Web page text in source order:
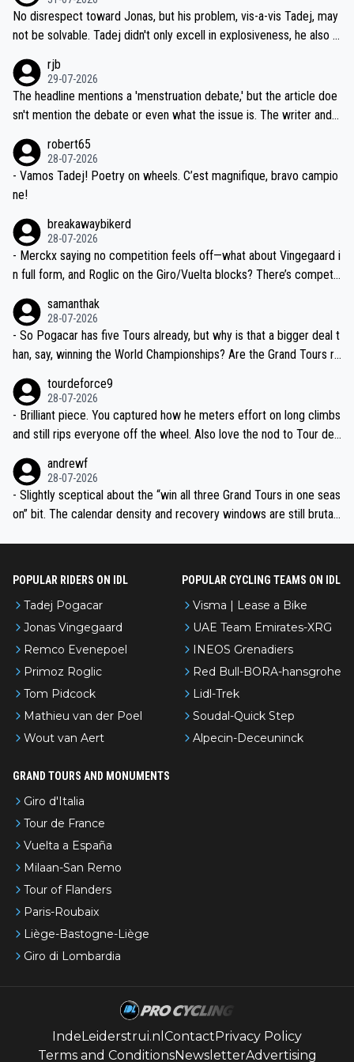
M, not 2AM. Testing is important, but not more so than the health a
nd safety of the riders.
and length of Seixas' deal. That, or so it seems to me, is the actual
reason for Del Toro putting off talks on an extension. Because the
ng world-class GC contenders, including the G.O.A.T., seems far-fet
ched, if not completely ludicrous.
No disrespect toward Jonas, but his problem, vis-a-vis Tadej, may
not be solvable. Tadej didn't only excell in explosiveness, he also d
dn't have any trouble winning both the Giro and the Tour last year.
Moreover, his explanation regarding poor planning by the Visma te
am, also strikes me as questionable, given all the experience and e
valid champion and a fine human being.
rjb
29-07-2026
The headline mentions a 'menstruation debate,' but the article doe
sn't mention the debate or even what the issue is. The writer and t
robert65
28-07-2026
- Vamos Tadej! Poetry on wheels. C’est magnifique, bravo campio
ne!
breakawaybikerd
28-07-2026
- Merckx saying no competition feels off—what about Vingegaard i
n full form, and Roglic on the Giro/Vuelta blocks? There’s competit
the most versatile since Indurain.
samanthak
28-07-2026
- So Pogacar has five Tours already, but why is that a bigger deal t
han, say, winning the World Championships? Are the Grand Tours ra
tourdeforce9
28-07-2026
- Brilliant piece. You captured how he meters effort on long climbs
and still rips everyone off the wheel. Also love the nod to Tour de
andrewf
28-07-2026
- Slightly sceptical about the “win all three Grand Tours in one seas
on” bit. The calendar density and recovery windows are still brutal,
POPULAR RIDERS ON IDL
Tadej Pogacar
Jonas Vingegaard
Remco Evenepoel
Primoz Roglic
Tom Pidcock
Mathieu van der Poel
Wout van Aert
POPULAR CYCLING TEAMS ON IDL
Visma | Lease a Bike
UAE Team Emirates-XRG
INEOS Grenadiers
Red Bull-BORA-hansgrohe
Lidl-Trek
Soudal-Quick Step
Alpecin-Deceuninck
GRAND TOURS AND MONUMENTS
Giro d'Italia
Tour de France
Vuelta a España
Milaan-San Remo
Tour of Flanders
Paris-Roubaix
Liège-Bastogne-Liège
Giro di Lombardia
IndeLeiderstrui.nl ContactPrivacy Policy
Terms and ConditionsNewsletterAdvertising